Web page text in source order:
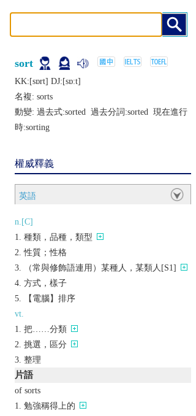
sort
KK:[sɒrt] DJ:[sɒːt]
名複: sorts
動變: 過去式:sorted 過去分詞:sorted 現在進行
時:sorting
權威釋義
英語
n.[C]
種類，品種，類型
性質；性格
（常與修飾語連用）某種人，某類人[S1]
方式，樣子
【電腦】排序
vt.
把……分類
挑選，區分
整理
片語
of sorts
勉強稱得上的